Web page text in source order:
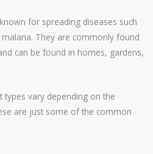
for spreading diseases such
They are commonly found
can be found in homes, gardens,
types vary depending on the
are just some of the common